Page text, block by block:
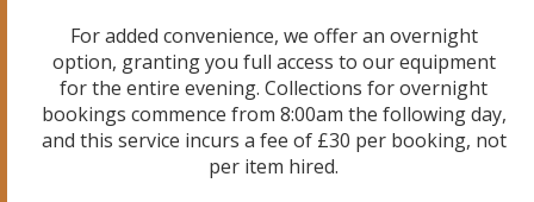
For added convenience, we offer an overnight
option, granting you full access to our equipment
for the entire evening. Collections for overnight
bookings commence from 8:00am the following day,
and this service incurs a fee of £30 per booking, not
per item hired.